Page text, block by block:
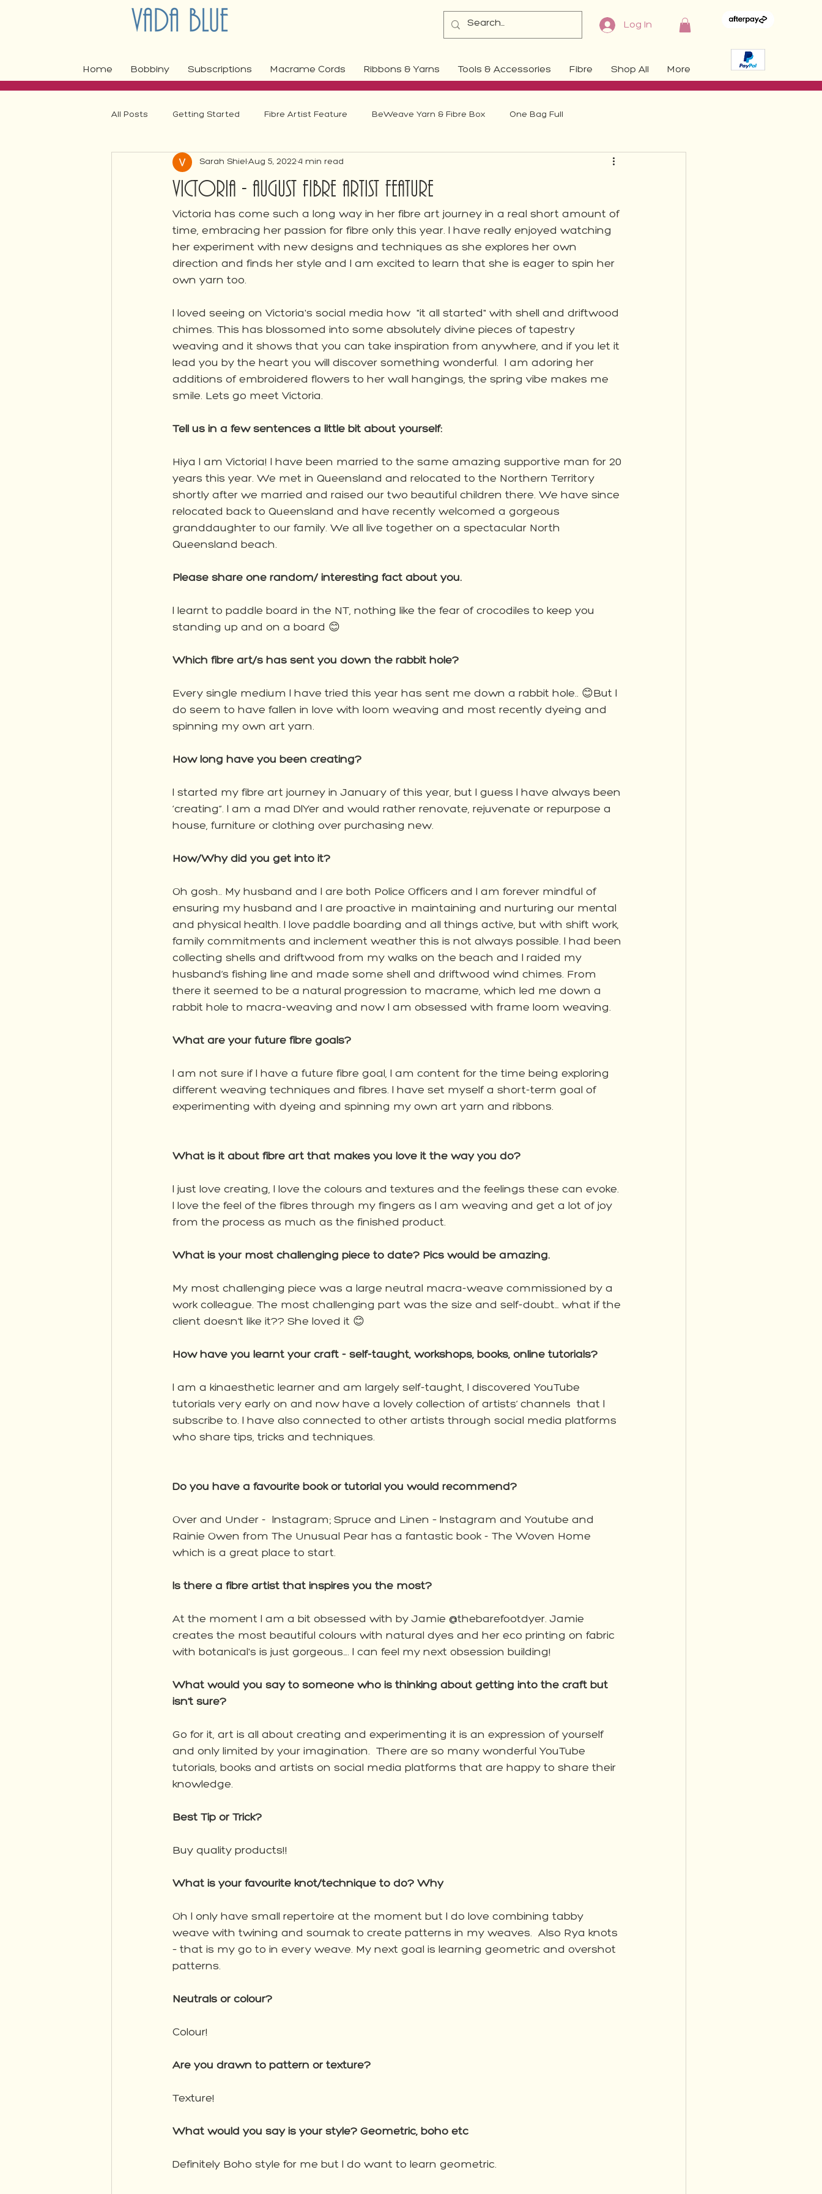
Log In
Home Bobbiny Subscriptions Macrame Cords Ribbons & Yarns Tools & Accessories Fibre Shop All More
All Posts Getting Started Fibre Artist Feature BeWeave Yarn & Fibre Box One Bag Full
Fibre Craft Product Features Weaving
Victoria - August Fibre Artist Feature
Sarah Shiel Aug 5, 2022 4 min read
Victoria has come such a long way in her fibre art journey in a real short amount of
time, embracing her passion for fibre only this year. I have really enjoyed watching
her experiment with new designs and techniques as she explores her own
direction and finds her style and I am excited to learn that she is eager to spin her
own yarn too.
I loved seeing on Victoria's social media how  "it all started" with shell and driftwood
chimes. This has blossomed into some absolutely divine pieces of tapestry
weaving and it shows that you can take inspiration from anywhere, and if you let it
lead you by the heart you will discover something wonderful.  I am adoring her
additions of embroidered flowers to her wall hangings, the spring vibe makes me
smile. Lets go meet Victoria.
Tell us in a few sentences a little bit about yourself:
Hiya I am Victoria! I have been married to the same amazing supportive man for 20
years this year. We met in Queensland and relocated to the Northern Territory
shortly after we married and raised our two beautiful children there. We have since
relocated back to Queensland and have recently welcomed a gorgeous
granddaughter to our family. We all live together on a spectacular North
Queensland beach.
Please share one random/ interesting fact about you.
I learnt to paddle board in the NT, nothing like the fear of crocodiles to keep you
standing up and on a board 😊
Which fibre art/s has sent you down the rabbit hole?
Every single medium I have tried this year has sent me down a rabbit hole.. 😊But I
do seem to have fallen in love with loom weaving and most recently dyeing and
spinning my own art yarn.
How long have you been creating?
I started my fibre art journey in January of this year, but I guess I have always been
‘creating”. I am a mad DIYer and would rather renovate, rejuvenate or repurpose a
house, furniture or clothing over purchasing new.
How/Why did you get into it?
Oh gosh.. My husband and I are both Police Officers and I am forever mindful of
ensuring my husband and I are proactive in maintaining and nurturing our mental
and physical health. I love paddle boarding and all things active, but with shift work,
family commitments and inclement weather this is not always possible. I had been
collecting shells and driftwood from my walks on the beach and I raided my
husband’s fishing line and made some shell and driftwood wind chimes. From
there it seemed to be a natural progression to macrame, which led me down a
rabbit hole to macra-weaving and now I am obsessed with frame loom weaving.
What are your future fibre goals?
I am not sure if I have a future fibre goal, I am content for the time being exploring
different weaving techniques and fibres. I have set myself a short-term goal of
experimenting with dyeing and spinning my own art yarn and ribbons.
What is it about fibre art that makes you love it the way you do?
I just love creating, I love the colours and textures and the feelings these can evoke.
I love the feel of the fibres through my fingers as I am weaving and get a lot of joy
from the process as much as the finished product.
What is your most challenging piece to date? Pics would be amazing.
My most challenging piece was a large neutral macra-weave commissioned by a
work colleague. The most challenging part was the size and self-doubt… what if the
client doesn’t like it?? She loved it 😊
How have you learnt your craft - self-taught, workshops, books, online tutorials?
I am a kinaesthetic learner and am largely self-taught, I discovered YouTube
tutorials very early on and now have a lovely collection of artists’ channels  that I
subscribe to. I have also connected to other artists through social media platforms
who share tips, tricks and techniques.
Do you have a favourite book or tutorial you would recommend?
Over and Under -  Instagram; Spruce and Linen – Instagram and Youtube and
Rainie Owen from The Unusual Pear has a fantastic book - The Woven Home
which is a great place to start.
Is there a fibre artist that inspires you the most?
At the moment I am a bit obsessed with by Jamie @thebarefootdyer. Jamie
creates the most beautiful colours with natural dyes and her eco printing on fabric
with botanical's is just gorgeous…. I can feel my next obsession building!
What would you say to someone who is thinking about getting into the craft but
isn’t sure?
Go for it, art is all about creating and experimenting it is an expression of yourself
and only limited by your imagination.  There are so many wonderful YouTube
tutorials, books and artists on social media platforms that are happy to share their
knowledge.
Best Tip or Trick?
Buy quality products!!
What is your favourite knot/technique to do? Why
Oh I only have small repertoire at the moment but I do love combining tabby
weave with twining and soumak to create patterns in my weaves.  Also Rya knots
– that is my go to in every weave. My next goal is learning geometric and overshot
patterns.
Neutrals or colour?
Colour!
Are you drawn to pattern or texture?
Texture!
What would you say is your style? Geometric, boho etc
Definitely Boho style for me but I do want to learn geometric.